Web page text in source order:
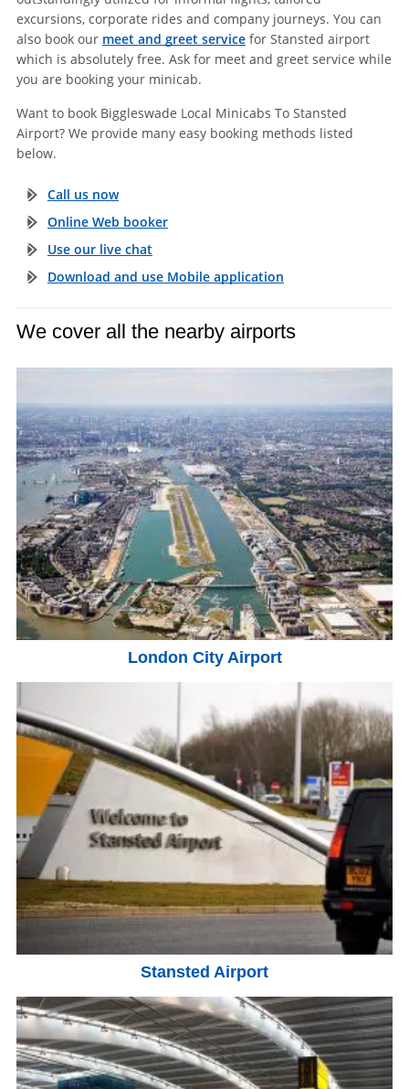
excursions, corporate rides and company journeys. You can
also book our meet and greet servicefor Stansted airport
which is absolutely free. Ask for meet and greet service while
you are booking your minicab.
Want to book Biggleswade Local Minicabs To Stansted
Airport? We provide many easy booking methods listed
below.
Call us now
Online Web booker
Use our live chat
Download and use Mobile application
We cover all the nearby airports
London City Airport
Stansted Airport